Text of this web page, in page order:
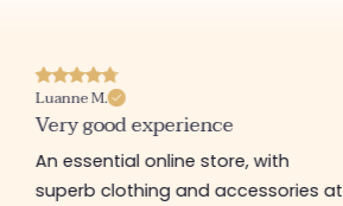
Luanne M.
Very good experience
An essential online store, with
superb clothing and accessories at